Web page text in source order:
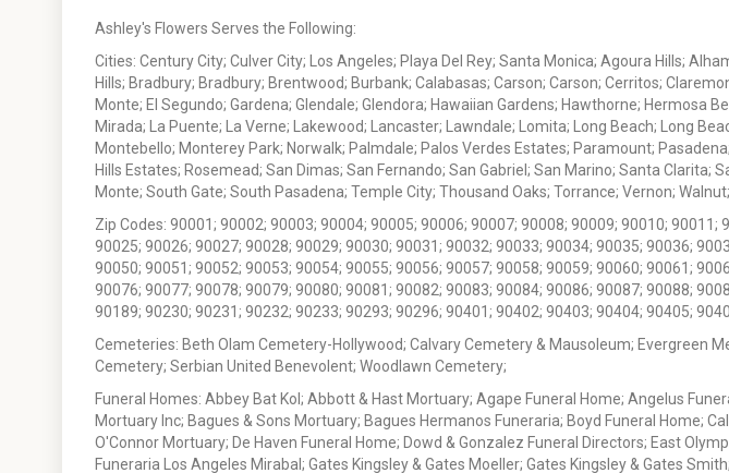
Ashley's Flowers Serves the Following:
Cities: Century City; Culver City; Los Angeles; Playa Del Rey; Santa Monica; Agoura Hills;
Hills; Bradbury; Bradbury; Brentwood; Burbank; Calabasas; Carson; Carson; Cerritos;
Monte; El Segundo; Gardena; Glendale; Glendora; Hawaiian Gardens; Hawthorne; Hermosa
Mirada; La Puente; La Verne; Lakewood; Lancaster; Lawndale; Lomita; Long Beach; Long
Montebello; Monterey Park; Norwalk; Palmdale; Palos Verdes Estates; Paramount;
Hills Estates; Rosemead; San Dimas; San Fernando; San Gabriel; San Marino; Santa Clarita;
Monte; South Gate; South Pasadena; Temple City; Thousand Oaks; Torrance; Vernon;
Zip Codes: 90001; 90002; 90003; 90004; 90005; 90006; 90007; 90008; 90009; 90010;
90025; 90026; 90027; 90028; 90029; 90030; 90031; 90032; 90033; 90034; 90035; 90036;
90050; 90051; 90052; 90053; 90054; 90055; 90056; 90057; 90058; 90059; 90060; 90061;
90076; 90077; 90078; 90079; 90080; 90081; 90082; 90083; 90084; 90086; 90087; 90088;
90189; 90230; 90231; 90232; 90233; 90293; 90296; 90401; 90402; 90403; 90404; 90405;
Cemeteries: Beth Olam Cemetery-Hollywood; Calvary Cemetery & Mausoleum; Evergreen
Cemetery; Serbian United Benevolent; Woodlawn Cemetery;
Funeral Homes: Abbey Bat Kol; Abbott & Hast Mortuary; Agape Funeral Home; Angelus
Mortuary Inc; Bagues & Sons Mortuary; Bagues Hermanos Funeraria; Boyd Funeral Home;
O'Connor Mortuary; De Haven Funeral Home; Dowd & Gonzalez Funeral Directors; East
Funeraria Los Angeles Mirabal; Gates Kingsley & Gates Moeller; Gates Kingsley & Gates